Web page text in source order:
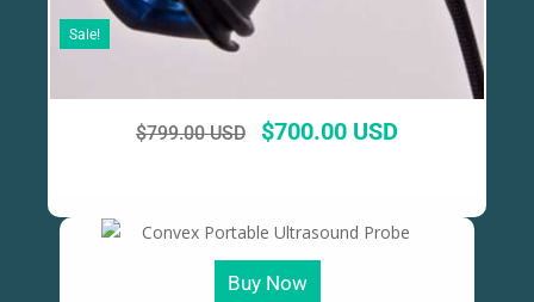
$799.00 USD $700.00 USD
Sale!
Buy Now